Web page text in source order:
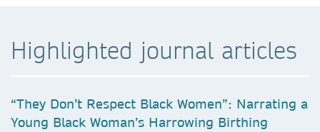
Highlighted journal articles
“They Don’t Respect Black Women”: Narrating a
Young Black Woman’s Harrowing Birthing